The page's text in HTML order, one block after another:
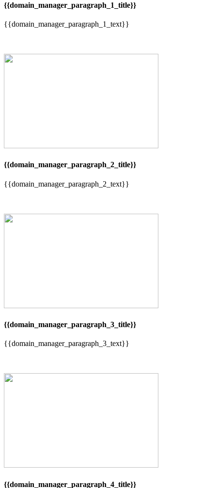
{{domain_manager_paragraph_1_title}}
{{domain_manager_paragraph_1_text}}
{{domain_manager_paragraph_2_title}}
{{domain_manager_paragraph_2_text}}
{{domain_manager_paragraph_3_title}}
{{domain_manager_paragraph_3_text}}
{{domain_manager_paragraph_4_title}}